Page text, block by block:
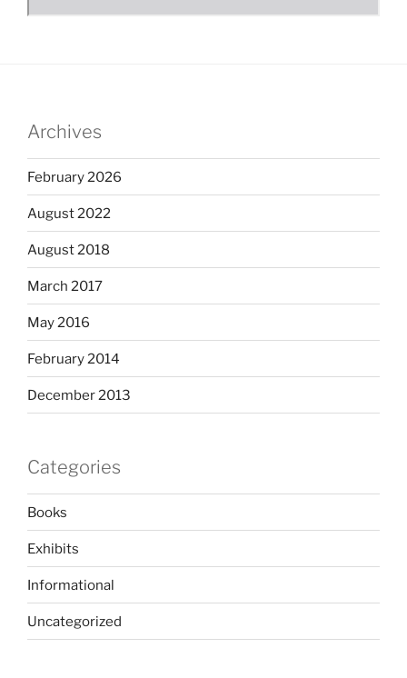
Archives
February 2026
August 2022
August 2018
March 2017
May 2016
February 2014
December 2013
Categories
Books
Exhibits
Informational
Uncategorized